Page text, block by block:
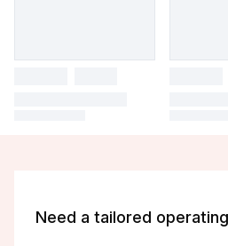
Need a tailored